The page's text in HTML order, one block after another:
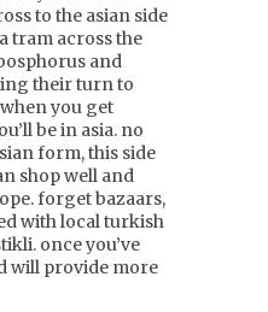
to the asian side
tram across the
and
their turn to
you get
be in asia. no
form, this side
shop well and
forget bazaars,
with local turkish
once you’ve
will provide more
terracotta
terracotta warriors,
inside the city
behind the beautifully
st. walking the street
and street hawkers
be spoiled for choice
wall